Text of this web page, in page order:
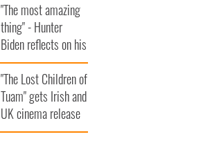
"The most amazing
thing" - Hunter
Biden reflects on his
and his dad's official
visit to Ireland
"The Lost Children of
Tuam" gets Irish and
UK cinema release